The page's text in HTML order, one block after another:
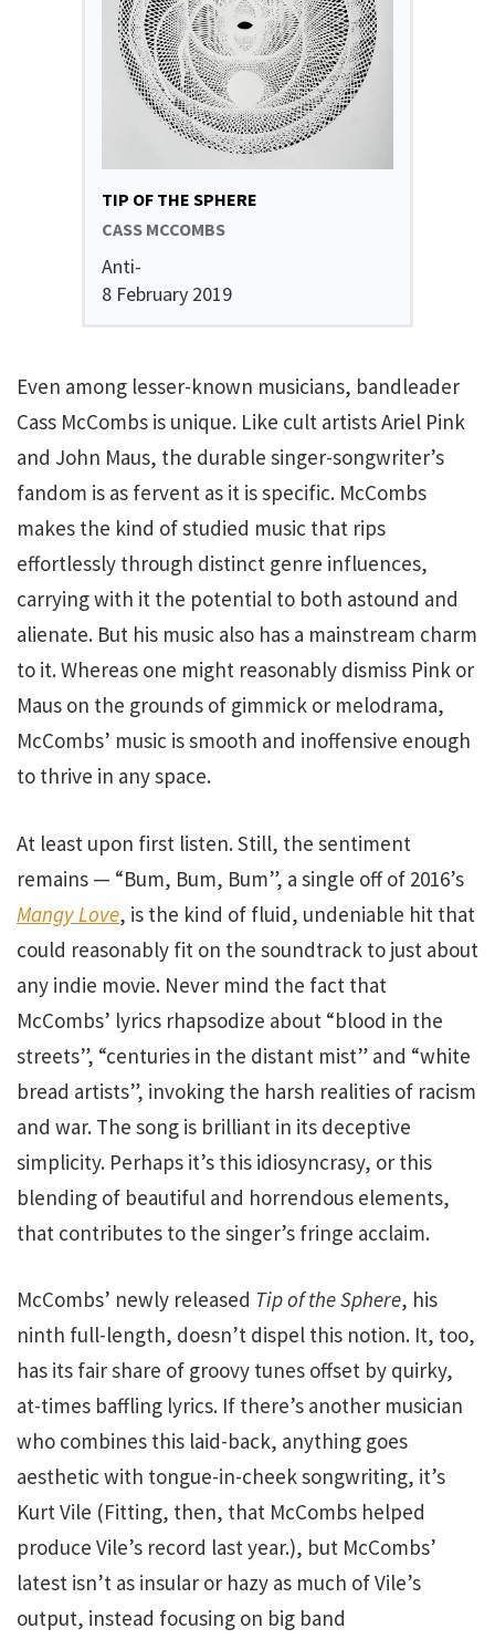
TIP OF THE SPHERE
CASS MCCOMBS
Anti-
8 February 2019
Even among lesser-known musicians, bandleader
Cass McCombs is unique. Like cult artists Ariel Pink
and John Maus, the durable singer-songwriter’s
fandom is as fervent as it is specific. McCombs
makes the kind of studied music that rips
effortlessly through distinct genre influences,
carrying with it the potential to both astound and
alienate. But his music also has a mainstream charm
to it. Whereas one might reasonably dismiss Pink or
Maus on the grounds of gimmick or melodrama,
McCombs’ music is smooth and inoffensive enough
to thrive in any space.
At least upon first listen. Still, the sentiment
remains — “Bum, Bum, Bum”, a single off of 2016’s
Mangy Love, is the kind of fluid, undeniable hit that
could reasonably fit on the soundtrack to just about
any indie movie. Never mind the fact that
McCombs’ lyrics rhapsodize about “blood in the
streets”, “centuries in the distant mist” and “white
bread artists”, invoking the harsh realities of racism
and war. The song is brilliant in its deceptive
simplicity. Perhaps it’s this idiosyncrasy, or this
blending of beautiful and horrendous elements,
that contributes to the singer’s fringe acclaim.
McCombs’ newly released Tip of the Sphere, his
ninth full-length, doesn’t dispel this notion. It, too,
has its fair share of groovy tunes offset by quirky,
at-times baffling lyrics. If there’s another musician
who combines this laid-back, anything goes
aesthetic with tongue-in-cheek songwriting, it’s
Kurt Vile (Fitting, then, that McCombs helped
produce Vile’s record last year.), but McCombs’
latest isn’t as insular or hazy as much of Vile’s
output, instead focusing on big band